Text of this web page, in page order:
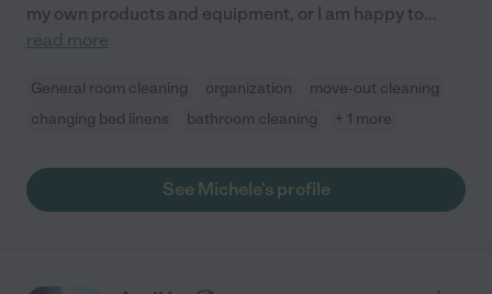
my own products and equipment, or I am happy to...
read more
General room cleaning organization
move-out cleaning
changing bed linens
bathroom cleaning + 1 more
See Michele's profile